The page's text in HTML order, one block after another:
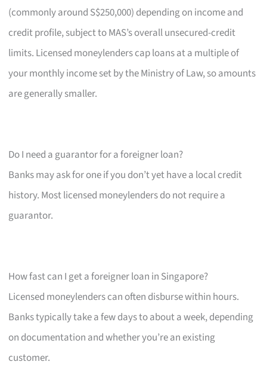
(commonly around S$250,000) depending on income and
credit profile, subject to MAS’s overall unsecured-credit
limits. Licensed moneylenders cap loans at a multiple of
your monthly income set by the Ministry of Law, so amounts
are generally smaller.
Do I need a guarantor for a foreigner loan?
Banks may ask for one if you don’t yet have a local credit
history. Most licensed moneylenders do not require a
guarantor.
How fast can I get a foreigner loan in Singapore?
Licensed moneylenders can often disburse within hours.
Banks typically take a few days to about a week, depending
on documentation and whether you’re an existing
customer.